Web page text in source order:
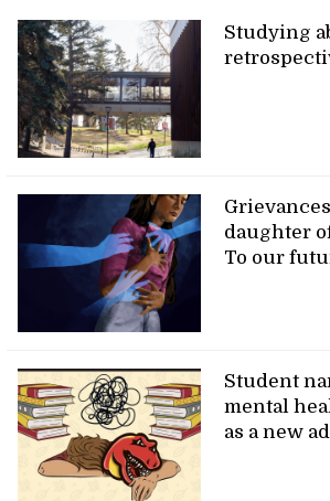
Studying
daughter
To our
Student
mental
as a new